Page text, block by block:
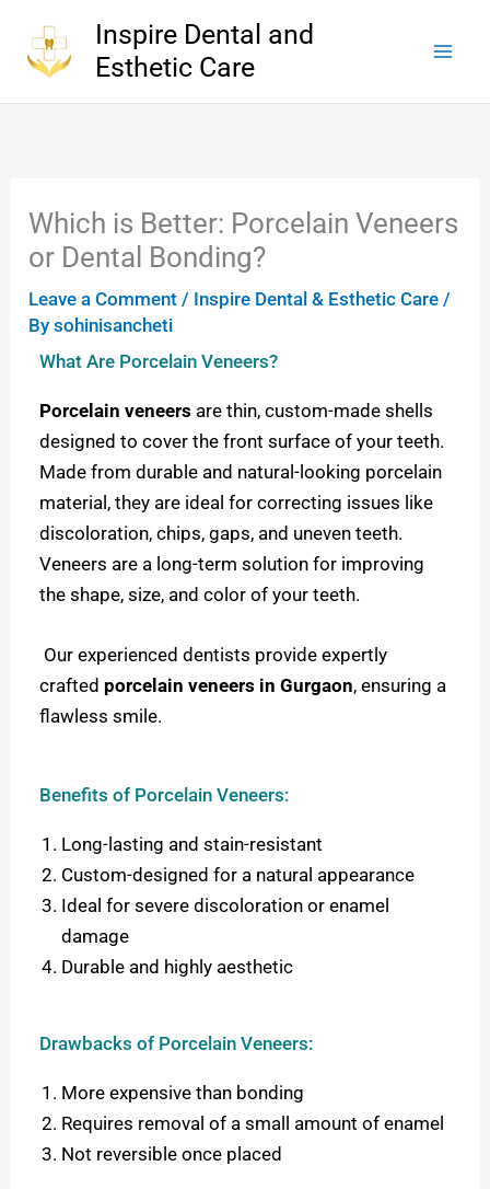
content
Inspire Dental and
Esthetic Care
Which is Better: Porcelain Veneers
or Dental Bonding?
Leave a Comment / Inspire Dental & Esthetic Care /
Bysohinisancheti
What Are Porcelain Veneers?
Porcelain veneers are thin, custom-made shells
designed to cover the front surface of your teeth.
Made from durable and natural-looking porcelain
material, they are ideal for correcting issues like
discoloration, chips, gaps, and uneven teeth.
Veneers are a long-term solution for improving
the shape, size, and color of your teeth.
Our experienced dentists provide expertly
crafted porcelain veneers in Gurgaon, ensuring a
flawless smile.
Benefits of Porcelain Veneers:
Long-lasting and stain-resistant
Custom-designed for a natural appearance
Ideal for severe discoloration or enamel
damage
Durable and highly aesthetic
Drawbacks of Porcelain Veneers:
More expensive than bonding
Requires removal of a small amount of enamel
Not reversible once placed